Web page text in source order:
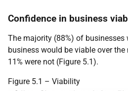
Confidence in business
The majority (88%) of
business would be viable over
11% were not (Figure 5.1).
Figure 5.1 – Viability